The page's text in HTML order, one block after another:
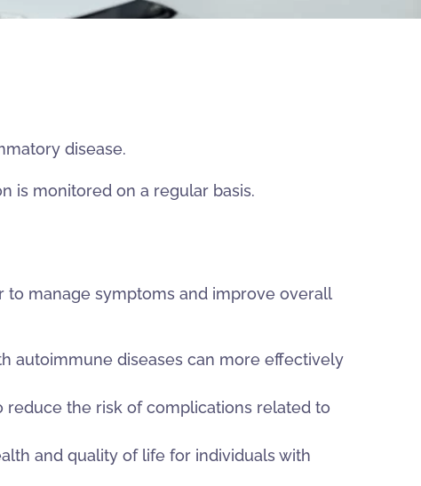
disease.
is monitored on a regular basis.
manage symptoms and improve overall
autoimmune diseases can more effectively
reduce the risk of complications related to
and quality of life for individuals with